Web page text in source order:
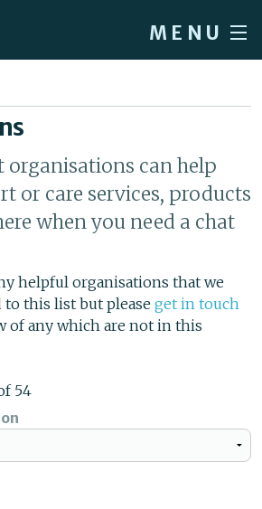
MENU
can help
or care services, products
when you need a chat
helpful organisations that we
this list but please get in touch
of any which are not in this
54